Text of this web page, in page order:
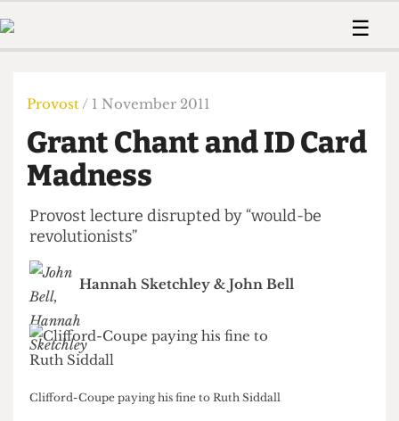
Members
Member
The Time Machine
☰
Humour
Print Edition
The Digestive
Member Resources
The Time Machine
Provost / 1 November 2011
Grant Chant and ID Card
Madness
Provost lecture disrupted by “would-be